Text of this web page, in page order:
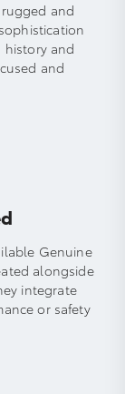
and
history and
and
Genuine
alongside
integrate
or safety